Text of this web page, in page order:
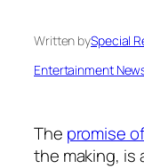
Written bySpecial
Entertainment
The promise
the making, is